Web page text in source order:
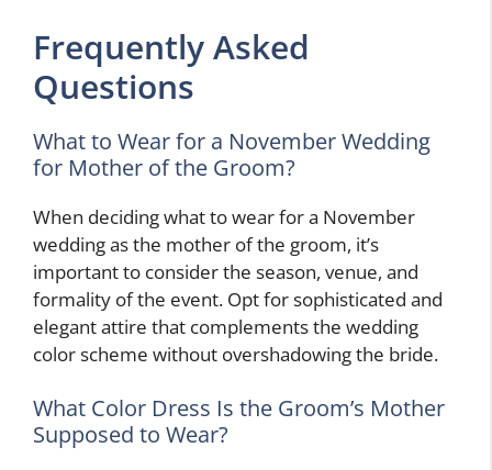
Frequently Asked
Questions
What to Wear for a November Wedding
for Mother of the Groom?
When deciding what to wear for a November
wedding as the mother of the groom, it’s
important to consider the season, venue, and
formality of the event. Opt for sophisticated and
elegant attire that complements the wedding
color scheme without overshadowing the bride.
What Color Dress Is the Groom’s Mother
Supposed to Wear?